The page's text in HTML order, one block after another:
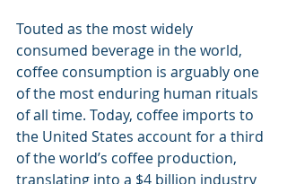
Touted as the most widely
consumed beverage in the world,
coffee consumption is arguably one
of the most enduring human rituals
of all time. Today, coffee imports to
the United States account for a third
of the world’s coffee production,
translating into a $4 billion industry